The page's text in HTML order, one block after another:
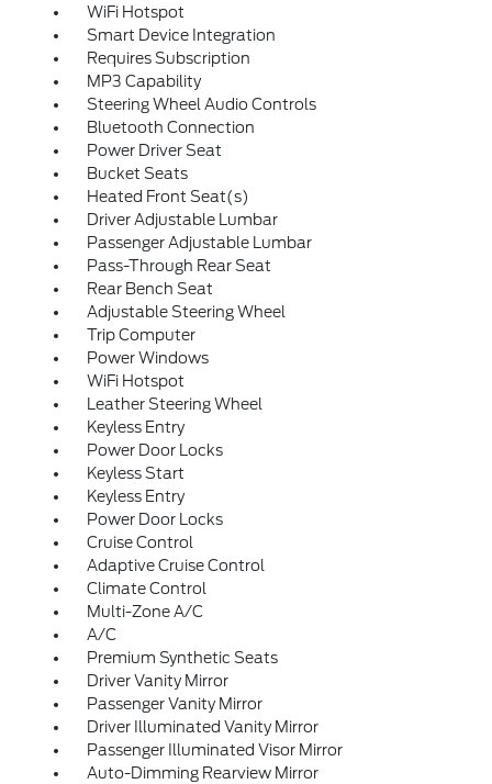
WiFi Hotspot
Smart Device Integration
Requires Subscription
MP3 Capability
Steering Wheel Audio Controls
Bluetooth Connection
Power Driver Seat
Bucket Seats
Heated Front Seat(s)
Driver Adjustable Lumbar
Passenger Adjustable Lumbar
Pass-Through Rear Seat
Rear Bench Seat
Adjustable Steering Wheel
Trip Computer
Power Windows
WiFi Hotspot
Leather Steering Wheel
Keyless Entry
Power Door Locks
Keyless Start
Keyless Entry
Power Door Locks
Cruise Control
Adaptive Cruise Control
Climate Control
Multi-Zone A/C
A/C
Premium Synthetic Seats
Driver Vanity Mirror
Passenger Vanity Mirror
Driver Illuminated Vanity Mirror
Passenger Illuminated Visor Mirror
Auto-Dimming Rearview Mirror